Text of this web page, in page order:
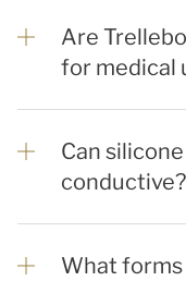
Are
for medical
Can
conductive?
What